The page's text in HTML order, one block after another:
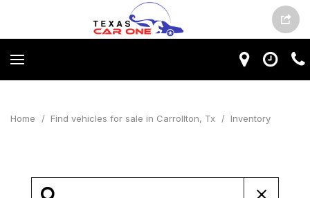
Home / Find vehicles for sale in Carrollton, Tx / Inventory